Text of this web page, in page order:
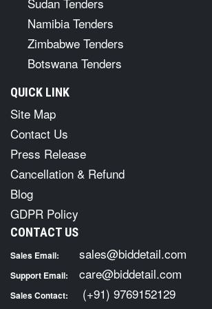
Namibia Tenders
Zimbabwe Tenders
Botswana Tenders
QUICK LINK
Site Map
Contact Us
Press Release
Cancellation & Refund
Blog
GDPR Policy
CONTACT US
Sales Email: sales@biddetail.com
Support Email: care@biddetail.com
Sales Contact:
(+91) 9769152129